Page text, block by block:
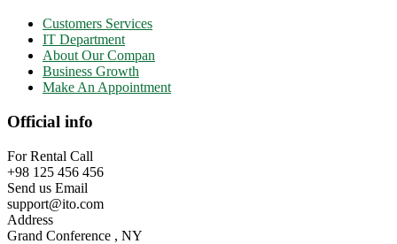
Customers Services
IT Department
About Our Compan
Business Growth
Make An Appointment
Official info
For Rental Call
+98 125 456 456
Send us Email
support@ito.com
Address
Grand Conference , NY